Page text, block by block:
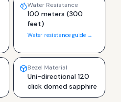
Water Resistance
100 meters (300
feet)
Water resistance guide →
Bezel Material
Uni-directional 120
click domed sapphire